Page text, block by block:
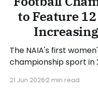
to Feature
The NAIA's first
championship sport in
championship. The
21 Jun 2026 2 min read